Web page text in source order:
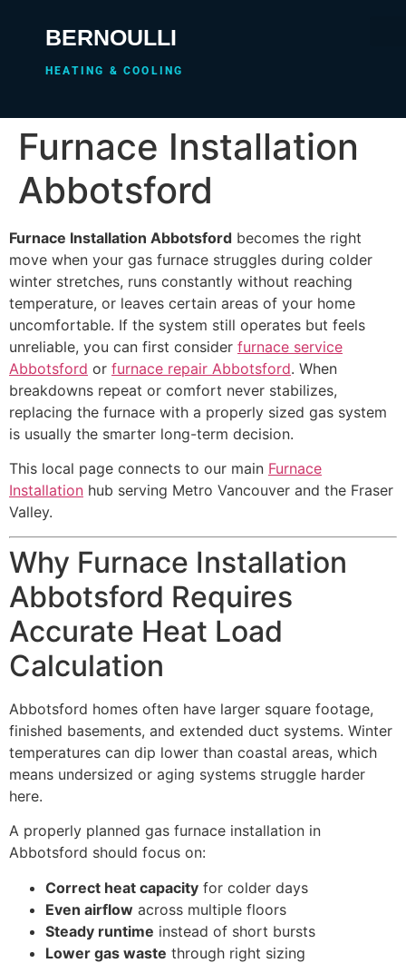
BERNOULLI
HEATING & COOLING
Furnace Installation
Abbotsford
Furnace Installation Abbotsford becomes the right
move when your gas furnace struggles during colder
winter stretches, runs constantly without reaching
temperature, or leaves certain areas of your home
uncomfortable. If the system still operates but feels
unreliable, you can first consider furnace service
Abbotsford or furnace repair Abbotsford. When
breakdowns repeat or comfort never stabilizes,
replacing the furnace with a properly sized gas system
is usually the smarter long-term decision.
This local page connects to our main Furnace
Installation hub serving Metro Vancouver and the Fraser
Valley.
Why Furnace Installation
Abbotsford Requires
Accurate Heat Load
Calculation
Abbotsford homes often have larger square footage,
finished basements, and extended duct systems. Winter
temperatures can dip lower than coastal areas, which
means undersized or aging systems struggle harder
here.
A properly planned gas furnace installation in
Abbotsford should focus on:
Correct heat capacity for colder days
Even airflow across multiple floors
Steady runtime instead of short bursts
Lower gas waste through right sizing